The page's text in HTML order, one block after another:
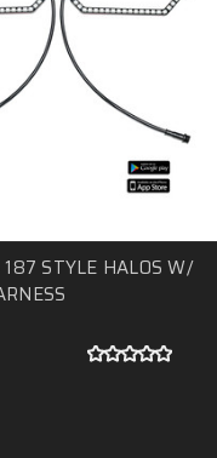
STYLE HALOS W/